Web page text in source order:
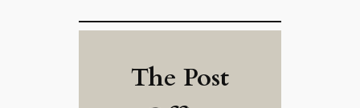
The Post